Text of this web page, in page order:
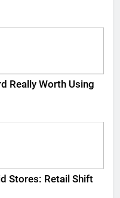
Really Worth Using
Stores: Retail Shift